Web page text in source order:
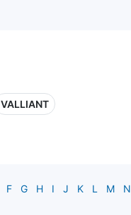
VALLIANT
F G H I J K L M N